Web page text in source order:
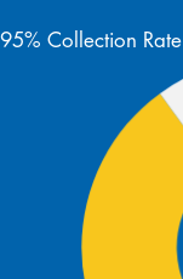
95% Collection Rate